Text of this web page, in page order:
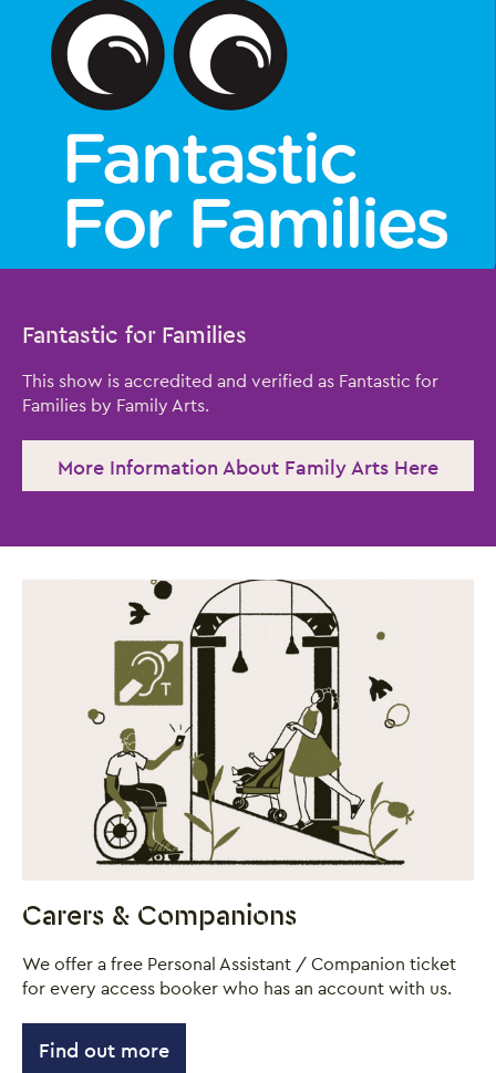
Fantastic for Families
This show is accredited and verified as Fantastic for
Families by Family Arts.
More Information About Family Arts Here
Carers & Companions
We offer a free Personal Assistant / Companion ticket
for every access booker who has an account with us.
Find out more
Close this notice.